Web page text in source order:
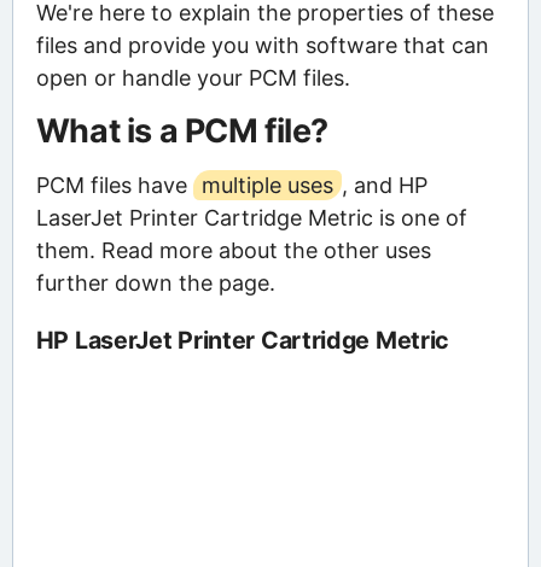
We're here to explain the properties of these
files and provide you with software that can
open or handle your PCM files.
What is a PCM file?
PCM files have multiple uses , and HP
LaserJet Printer Cartridge Metric is one of
them. Read more about the other uses
further down the page.
HP LaserJet Printer Cartridge Metric